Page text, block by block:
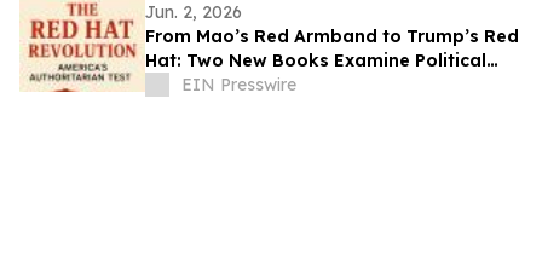
Jun. 2, 2026
From Mao’s Red Armband to Trump’s Red
Hat: Two New Books Examine Political
Movements and Democratic Risk
EIN Presswire